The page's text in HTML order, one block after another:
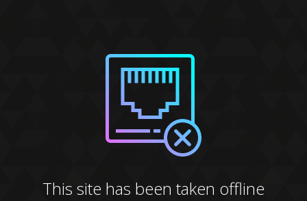
This site has been taken offline